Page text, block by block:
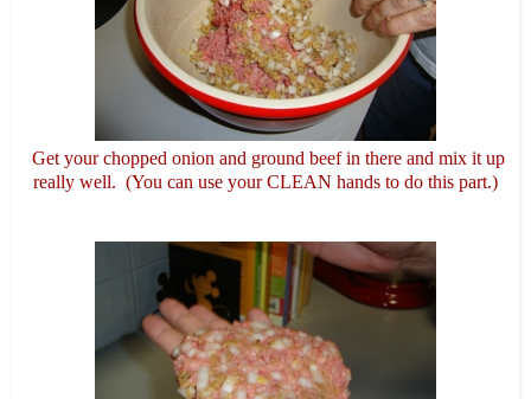
Get your chopped onion and ground beef in there and mix it up
really well. (You can use your CLEAN hands to do this part.)